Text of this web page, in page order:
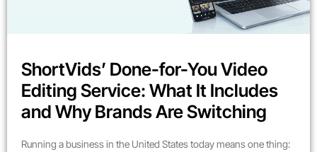
ShortVids’ Done-for-You Video
Editing Service: What It Includes
and Why Brands Are Switching
Running a business in the United States today means one thing: